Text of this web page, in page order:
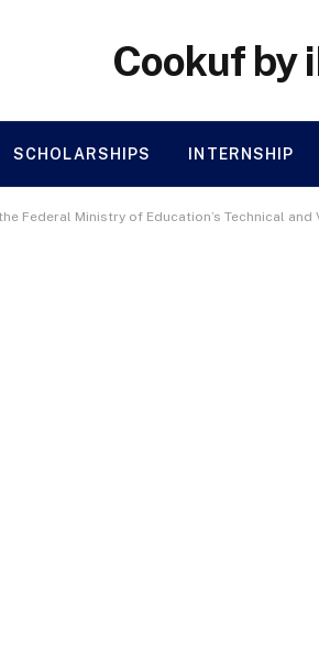
Cookuf by
SCHOLARSHIPS INTERNSHIP
Federal Ministry of Education’s Technical and